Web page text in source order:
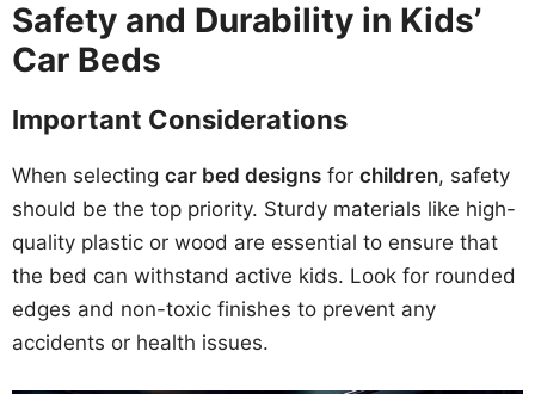
Safety and Durability in Kids’
Car Beds
Important Considerations
When selecting car bed designs for children, safety
should be the top priority. Sturdy materials like high-
quality plastic or wood are essential to ensure that
the bed can withstand active kids. Look for rounded
edges and non-toxic finishes to prevent any
accidents or health issues.